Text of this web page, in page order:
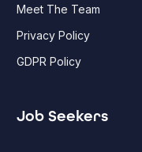
Meet The Team
Privacy Policy
GDPR Policy
Job Seekers